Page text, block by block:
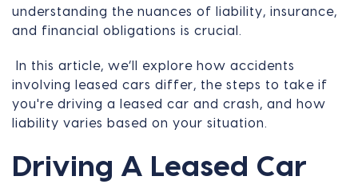
understanding the nuances of liability, insurance,
and financial obligations is crucial.
In this article, we’ll explore how accidents
involving leased cars differ, the steps to take if
you're driving a leased car and crash, and how
liability varies based on your situation.
Driving A Leased Car